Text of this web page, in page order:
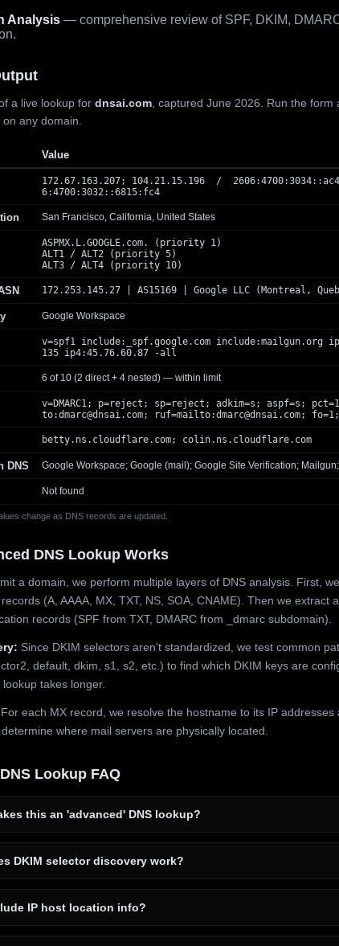
Analysis — comprehensive review of SPF, DKIM,
a live lookup for dnsai.com , captured June 2026. Run the form
any domain.
change as DNS records are updated.
Value
172.67.163.207; 104.21.15.196 /
6:4700:3032::6815:fc4
San Francisco, California, United States
ASPMX.L.GOOGLE.com. (priority 1)
ALT1 / ALT2 (priority 5)
ALT3 / ALT4 (priority 10)
172.253.145.27 | AS15169 | Google LLC (Montreal,
Google Workspace
v=spf1 include:_spf.google.com include:mailgun.org
135 ip4:45.76.60.87 -all
6 of 10 (2 direct + 4 nested) — within limit
v=DMARC1; p=reject; sp=reject; adkim=s; aspf=s;
to:dmarc@dnsai.com; ruf=mailto:dmarc@dnsai.com;
betty.ns.cloudflare.com; colin.ns.cloudflare.com
DNS Google Workspace; Google (mail); Google Site Verification;
Not found
DNS Lookup Works
a domain, we perform multiple layers of DNS analysis. First,
(A, AAAA, MX, TXT, NS, SOA, CNAME). Then we extract
records (SPF from TXT, DMARC from _dmarc subdomain).
Since DKIM selectors aren't standardized, we test common
default, dkim, s1, s2, etc.) to find which DKIM keys are
takes longer.
For each MX record, we resolve the hostname to its IP addresses
where mail servers are physically located.
Lookup FAQ
this an 'advanced' DNS lookup?
DKIM selector discovery work?
IP host location info?